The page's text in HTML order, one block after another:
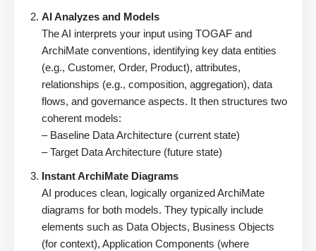
AI Analyzes and Models
The AI interprets your input using TOGAF and
ArchiMate conventions, identifying key data entities
(e.g., Customer, Order, Product), attributes,
relationships (e.g., composition, aggregation), data
flows, and governance aspects. It then structures two
coherent models:
– Baseline Data Architecture (current state)
– Target Data Architecture (future state)
Instant ArchiMate Diagrams
AI produces clean, logically organized ArchiMate
diagrams for both models. They typically include
elements such as Data Objects, Business Objects
(for context), Application Components (where